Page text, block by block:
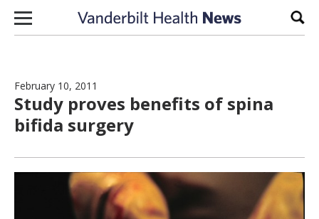
Skip to content
February 10, 2011
Study proves benefits of spina
bifida surgery